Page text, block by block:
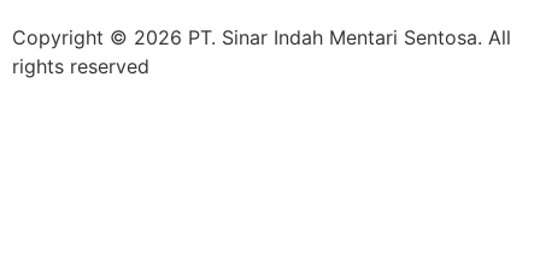
Copyright © 2026 PT. Sinar Indah Mentari Sentosa. All
rights reserved